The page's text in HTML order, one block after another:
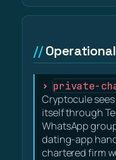
private-
Cryptocule
itself through
WhatsApp
dating-app
chartered firm